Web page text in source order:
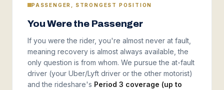
PASSENGER, STRONGEST POSITION
You Were the Passenger
If you were the rider, you're almost never at fault,
meaning recovery is almost always available, the
only question is from whom. We pursue the at-fault
driver (your Uber/Lyft driver or the other motorist)
and the rideshare's Period 3 coverage (up to